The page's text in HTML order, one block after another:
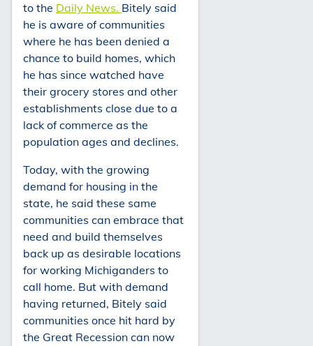
to the Daily News. Bitely said
he is aware of communities
where he has been denied a
chance to build homes, which
he has since watched have
their grocery stores and other
establishments close due to a
lack of commerce as the
population ages and declines.
Today, with the growing
demand for housing in the
state, he said these same
communities can embrace that
need and build themselves
back up as desirable locations
for working Michiganders to
call home. But with demand
having returned, Bitely said
communities once hit hard by
the Great Recession can now